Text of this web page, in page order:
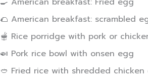
🌮 American breakfast: scrambled
🫕 Rice porridge with pork or
🍛 Pork rice bowl with onsen egg
🥙 Fried rice with shredded chicken